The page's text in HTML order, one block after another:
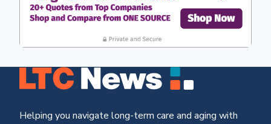
Helping you navigate long-term care and aging with